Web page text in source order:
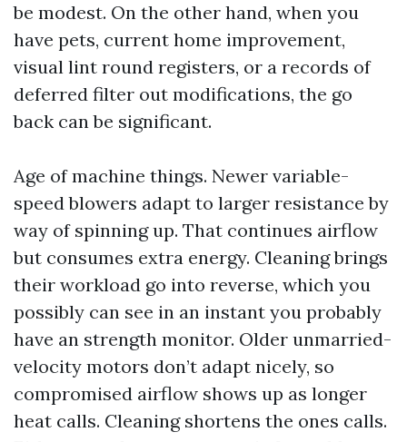
be modest. On the other hand, when you
have pets, current home improvement,
visual lint round registers, or a records of
deferred filter out modifications, the go
back can be significant.
Age of machine things. Newer variable-
speed blowers adapt to larger resistance by
way of spinning up. That continues airflow
but consumes extra energy. Cleaning brings
their workload go into reverse, which you
possibly can see in an instant you probably
have an strength monitor. Older unmarried-
velocity motors don’t adapt nicely, so
compromised airflow shows up as longer
heat calls. Cleaning shortens the ones calls.